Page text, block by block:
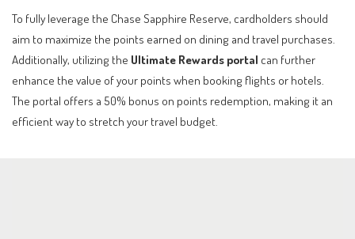
To fully leverage the Chase Sapphire Reserve, cardholders should
aim to maximize the points earned on dining and travel purchases.
Additionally, utilizing the Ultimate Rewards portal can further
enhance the value of your points when booking flights or hotels.
The portal offers a 50% bonus on points redemption, making it an
efficient way to stretch your travel budget.